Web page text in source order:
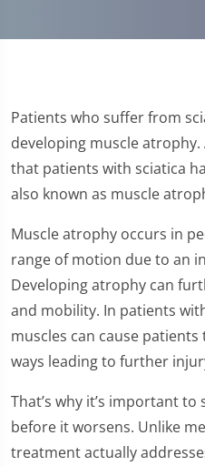
Patients who suffer from
developing muscle
that patients with sciatica
also known as muscle
Muscle atrophy occurs in
range of motion due to an
Developing atrophy can
and mobility. In patients
muscles can cause
ways leading to further
That’s why it’s important
before it worsens. Unlike
treatment actually